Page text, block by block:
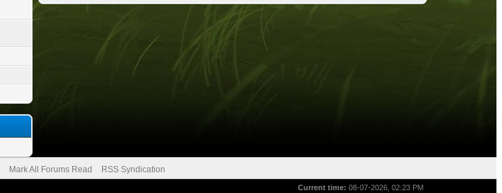
Mark All Forums Read RSS Syndication
Current time: 08-07-2026, 02:23 PM